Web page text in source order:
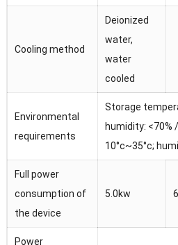
Cooling method
Deionized
water,
water
cooled
Environmental
requirements
Storage
humidity: <70%
10°c~35°c;
Full power
consumption of
the device
5.0kw
Power